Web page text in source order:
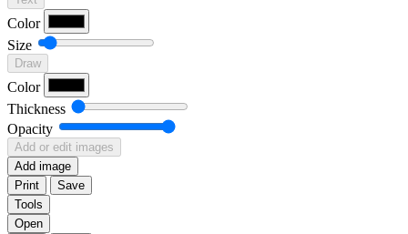
Color
Size
Draw
Color
Thickness
Opacity
Add or edit images
Add image
Print
Save
Tools
Open